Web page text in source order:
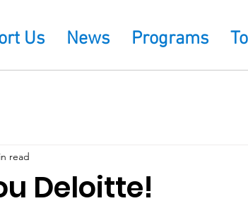
Us News Programs
Deloitte!
read